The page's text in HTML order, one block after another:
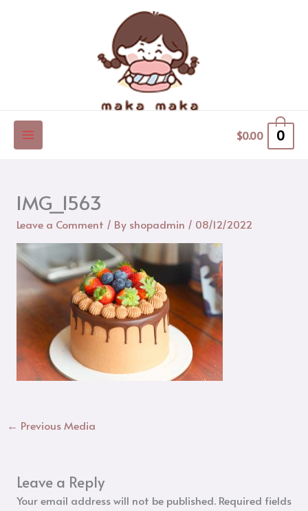
$0.00 0
IMG_1563
Leave a Comment / By shopadmin / 08/12/2022
← Previous Media
Leave a Reply
Your email address will not be published. Required fields